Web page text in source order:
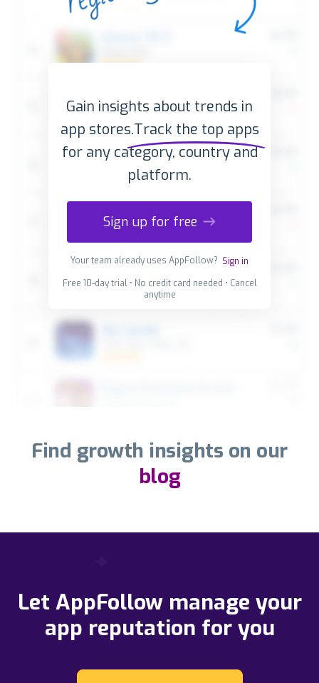
Gain insights about trends in
app stores.Track the top apps
for any category, country and
platform.
Sign up for free
Your team already uses AppFollow? Sign in
Free 10-day trial • No credit card needed • Cancel
anytime
Find growth insights on our
blog
Let AppFollow manage your
app reputation for you